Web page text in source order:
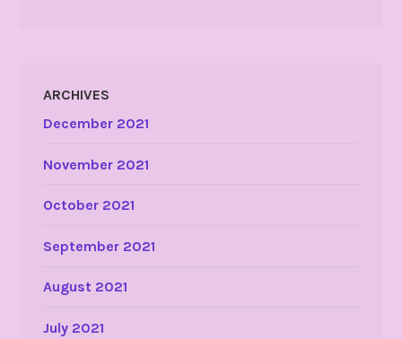
ARCHIVES
December 2021
November 2021
October 2021
September 2021
August 2021
July 2021